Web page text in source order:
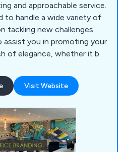
and approachable service.
to handle a wide variety of
tackling new challenges.
assist you in promoting your
of elegance, whether it be
lies in catering to large-
well as crafting signage
vehicle branding.
Visit Website